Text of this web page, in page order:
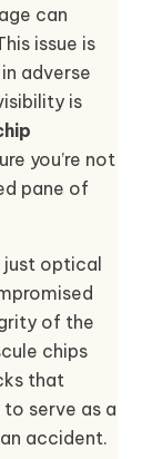
can
issue is
adverse
is
you’re not
pane of
optical
of the
chips
that
serve as a
accident.